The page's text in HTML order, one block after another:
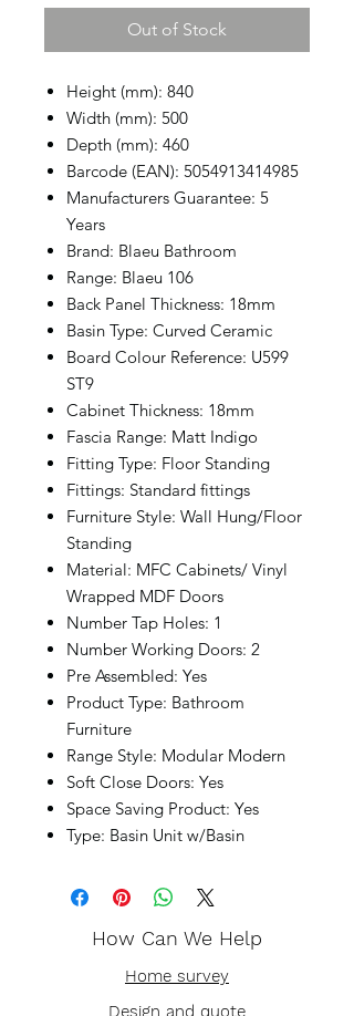
Out of Stock
Height (mm): 840
Width (mm): 500
Depth (mm): 460
Barcode (EAN): 5054913414985
Manufacturers Guarantee: 5
Years
Brand: Blaeu Bathroom
Range: Blaeu 106
Back Panel Thickness: 18mm
Basin Type: Curved Ceramic
Board Colour Reference: U599
ST9
Cabinet Thickness: 18mm
Fascia Range: Matt Indigo
Fitting Type: Floor Standing
Fittings: Standard fittings
Furniture Style: Wall Hung/Floor
Standing
Material: MFC Cabinets/ Vinyl
Wrapped MDF Doors
Number Tap Holes: 1
Number Working Doors: 2
Pre Assembled: Yes
Product Type: Bathroom
Furniture
Range Style: Modular Modern
Soft Close Doors: Yes
Space Saving Product: Yes
Type: Basin Unit w/Basin
How Can We Help
Home survey
Design and quote